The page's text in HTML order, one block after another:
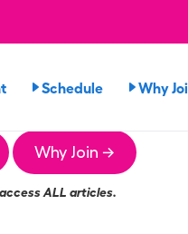
Schedule Why
Why Join →
ALL articles.